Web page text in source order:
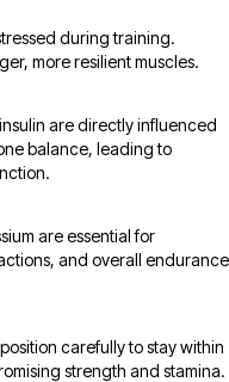
during training.
more resilient muscles.
are directly influenced
balance, leading to
are essential for
and overall endurance
carefully to stay within
strength and stamina.